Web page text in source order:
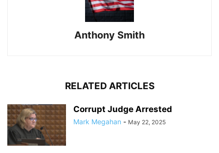
Anthony Smith
RELATED ARTICLES
Corrupt Judge Arrested
Mark Megahan - May 22, 2025